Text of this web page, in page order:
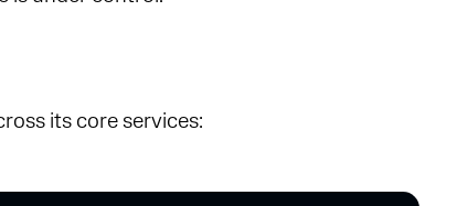
its core services: